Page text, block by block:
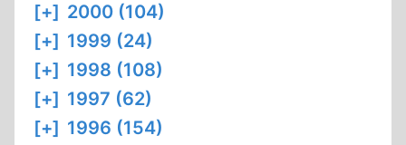
[+] 2000 (104)
[+] 1999 (24)
[+] 1998 (108)
[+] 1997 (62)
[+] 1996 (154)